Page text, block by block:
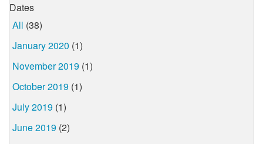
Dates
All (38)
January 2020 (1)
November 2019 (1)
October 2019 (1)
July 2019 (1)
June 2019 (2)